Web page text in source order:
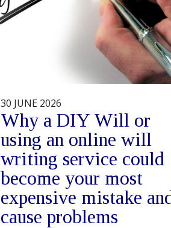
30 JUNE 2026
Why a DIY Will or
using an online will
writing service could
become your most
expensive mistake
cause problems